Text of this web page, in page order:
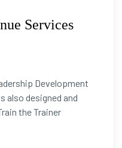
Services
Development
also designed and
the Trainer